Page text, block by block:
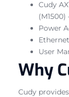
Cudy
(M1500)
Power
User
Why
Cudy